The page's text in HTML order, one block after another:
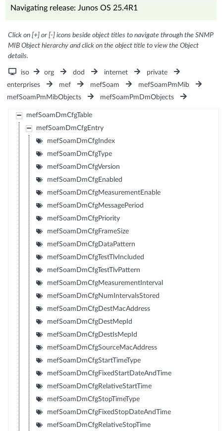
Navigating release: Junos OS 25.4R1
Click on [+] or [-] icons beside object titles to navigate through the SNMP
MIB Object hierarchy and click on the object title to view the Object
details.
iso org dod internet
private
enterprises
mef mefSoam
mefSoamPmMib
mefSoamPmMibObjects
mefSoamPmDmObjects
mefSoamDmCfgTable
mefSoamDmCfgEntry
mefSoamDmCfgIndex
mefSoamDmCfgType
mefSoamDmCfgVersion
mefSoamDmCfgEnabled
mefSoamDmCfgMeasurementEnable
mefSoamDmCfgMessagePeriod
mefSoamDmCfgPriority
mefSoamDmCfgFrameSize
mefSoamDmCfgDataPattern
mefSoamDmCfgTestTlvIncluded
mefSoamDmCfgTestTlvPattern
mefSoamDmCfgMeasurementInterval
mefSoamDmCfgNumIntervalsStored
mefSoamDmCfgDestMacAddress
mefSoamDmCfgDestMepId
mefSoamDmCfgDestIsMepId
mefSoamDmCfgSourceMacAddress
mefSoamDmCfgStartTimeType
mefSoamDmCfgFixedStartDateAndTime
mefSoamDmCfgRelativeStartTime
mefSoamDmCfgStopTimeType
mefSoamDmCfgFixedStopDateAndTime
mefSoamDmCfgRelativeStopTime